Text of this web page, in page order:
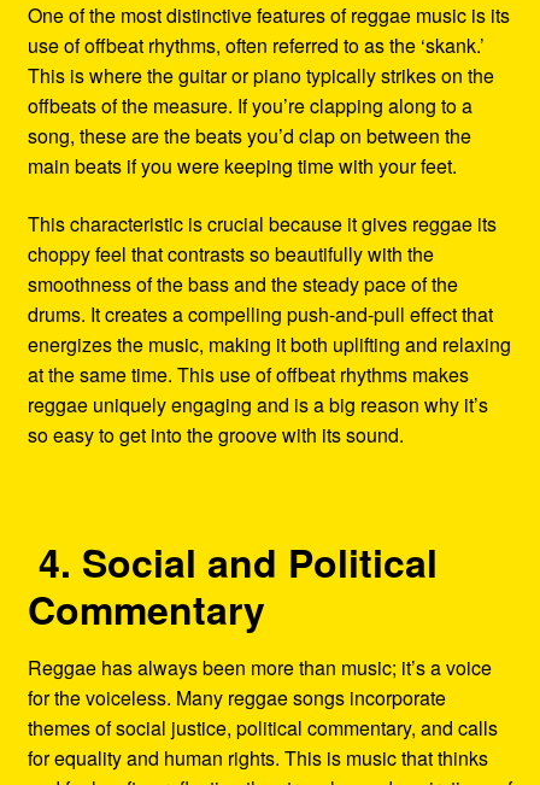
One of the most distinctive features of reggae music is its
use of offbeat rhythms, often referred to as the ‘skank.’
This is where the guitar or piano typically strikes on the
offbeats of the measure. If you’re clapping along to a
song, these are the beats you’d clap on between the
main beats if you were keeping time with your feet.
This characteristic is crucial because it gives reggae its
choppy feel that contrasts so beautifully with the
smoothness of the bass and the steady pace of the
drums. It creates a compelling push-and-pull effect that
energizes the music, making it both uplifting and relaxing
at the same time. This use of offbeat rhythms makes
reggae uniquely engaging and is a big reason why it’s
so easy to get into the groove with its sound.
4. Social and Political
Commentary
Reggae has always been more than music; it’s a voice
for the voiceless. Many reggae songs incorporate
themes of social justice, political commentary, and calls
for equality and human rights. This is music that thinks